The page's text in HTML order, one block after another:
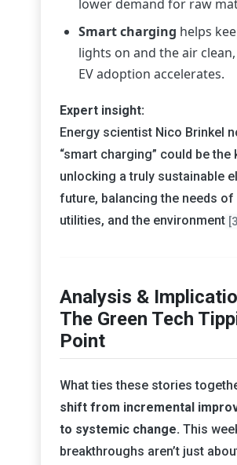
lower demand for raw
Smart charging helps
lights on and the air clean,
EV adoption accelerates.
Expert insight:
Energy scientist Nico Brinkel
“smart charging” could be the
unlocking a truly sustainable
future, balancing the needs of
utilities, and the environment
Analysis &
The Green Tech
Point
What ties these stories
shift from incremental
to systemic change. This
breakthroughs aren’t just